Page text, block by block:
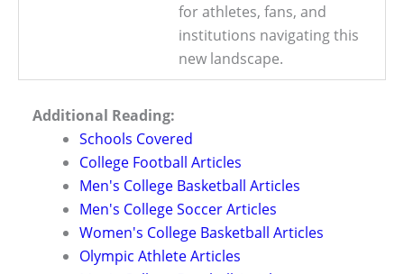
for athletes, fans, and
institutions navigating this
new landscape.
Additional Reading:
Schools Covered
College Football Articles
Men's College Basketball Articles
Men's College Soccer Articles
Women's College Basketball Articles
Olympic Athlete Articles